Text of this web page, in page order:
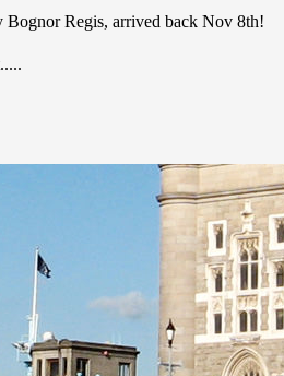
Bognor Regis, arrived back Nov 8th!